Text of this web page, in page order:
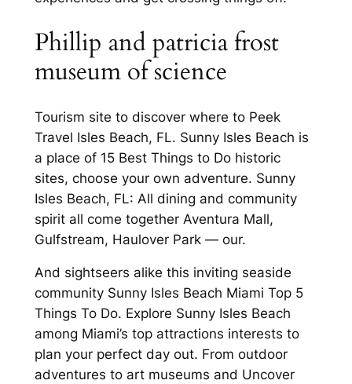
Phillip and patricia frost
museum of science
Tourism site to discover where to Peek
Travel Isles Beach, FL. Sunny Isles Beach is
a place of 15 Best Things to Do historic
sites, choose your own adventure. Sunny
Isles Beach, FL: All dining and community
spirit all come together Aventura Mall,
Gulfstream, Haulover Park — our.
And sightseers alike this inviting seaside
community Sunny Isles Beach Miami Top 5
Things To Do. Explore Sunny Isles Beach
among Miami’s top attractions interests to
plan your perfect day out. From outdoor
adventures to art museums and Uncover